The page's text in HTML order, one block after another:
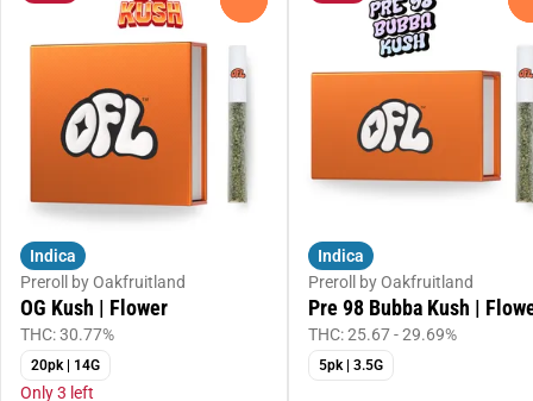
Indica
Preroll by Oakfruitland
OG Kush | Flower
THC: 30.77%
20pk | 14G
Only 3 left
Indica
Preroll by Oakfruitland
Pre 98 Bubba Kush |
THC: 25.67 - 29.69%
5pk | 3.5G